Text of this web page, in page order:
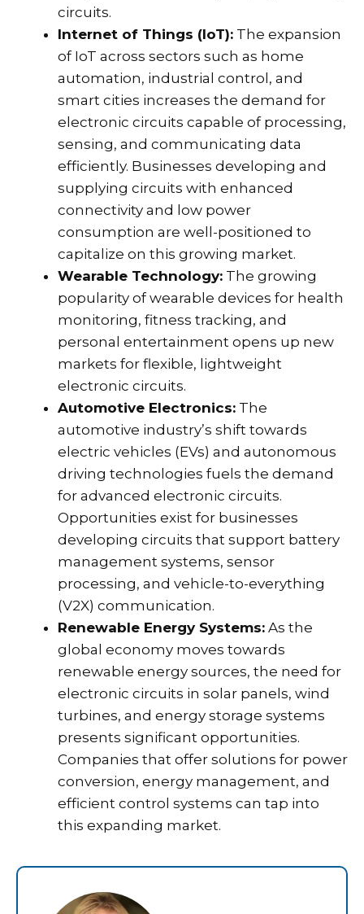
circuits.
Internet of Things (IoT): The expansion
of IoT across sectors such as home
automation, industrial control, and
smart cities increases the demand for
electronic circuits capable of processing,
sensing, and communicating data
efficiently. Businesses developing and
supplying circuits with enhanced
connectivity and low power
consumption are well-positioned to
capitalize on this growing market.
Wearable Technology: The growing
popularity of wearable devices for health
monitoring, fitness tracking, and
personal entertainment opens up new
markets for flexible, lightweight
electronic circuits.
Automotive Electronics: The
automotive industry’s shift towards
electric vehicles (EVs) and autonomous
driving technologies fuels the demand
for advanced electronic circuits.
Opportunities exist for businesses
developing circuits that support battery
management systems, sensor
processing, and vehicle-to-everything
(V2X) communication.
Renewable Energy Systems: As the
global economy moves towards
renewable energy sources, the need for
electronic circuits in solar panels, wind
turbines, and energy storage systems
presents significant opportunities.
Companies that offer solutions for power
conversion, energy management, and
efficient control systems can tap into
this expanding market.